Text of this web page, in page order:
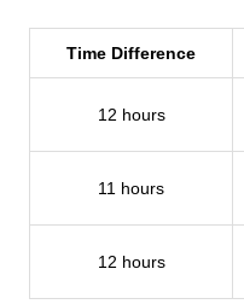
Time Difference
12 hours
11 hours
12 hours